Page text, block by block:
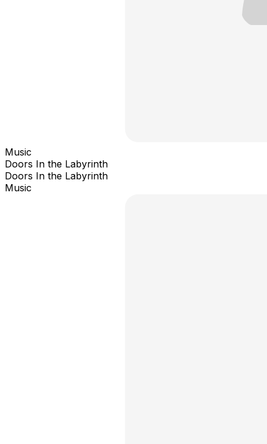
Music
Doors In the Labyrinth
Doors In the Labyrinth
Music